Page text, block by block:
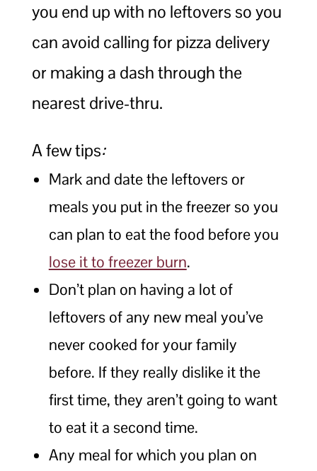
you end up with no leftovers so you
can avoid calling for pizza delivery
or making a dash through the
nearest drive-thru.
A few tips:
Mark and date the leftovers or
meals you put in the freezer so you
can plan to eat the food before you
lose it to freezer burn.
Don’t plan on having a lot of
leftovers of any new meal you’ve
never cooked for your family
before. If they really dislike it the
first time, they aren’t going to want
to eat it a second time.
Any meal for which you plan on